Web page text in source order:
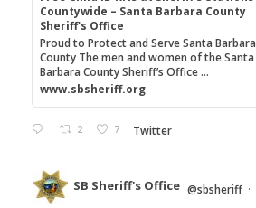
Countywide – Santa Barbara County
Sheriff's Office
Proud to Protect and Serve Santa Barbara
County The men and women of the Santa
Barbara County Sheriff’s Office ...
www.sbsheriff.org
2 7 Twitter
SB Sheriff's Office @sbsheriff ·